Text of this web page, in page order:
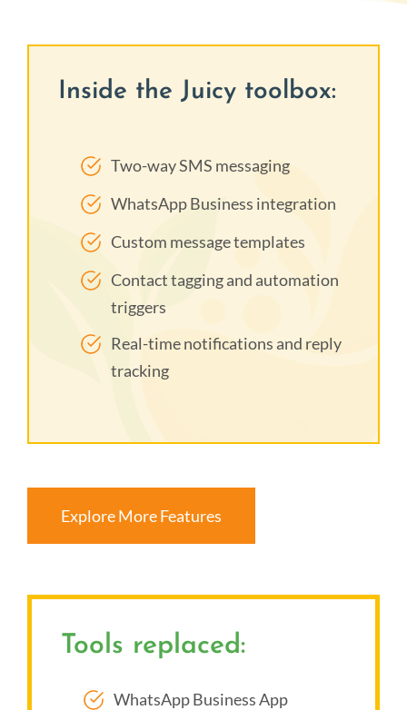
Inside the Juicy toolbox:
Two-way SMS messaging
WhatsApp Business integration
Custom message templates
Contact tagging and automation
triggers
Real-time notifications and reply
tracking
Explore More Features
Tools replaced:
WhatsApp Business App